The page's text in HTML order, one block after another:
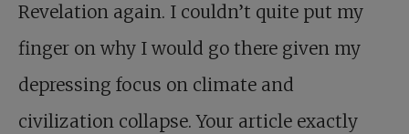
Revelation again. I couldn’t quite put my
finger on why I would go there given my
depressing focus on climate and
civilization collapse. Your article exactly